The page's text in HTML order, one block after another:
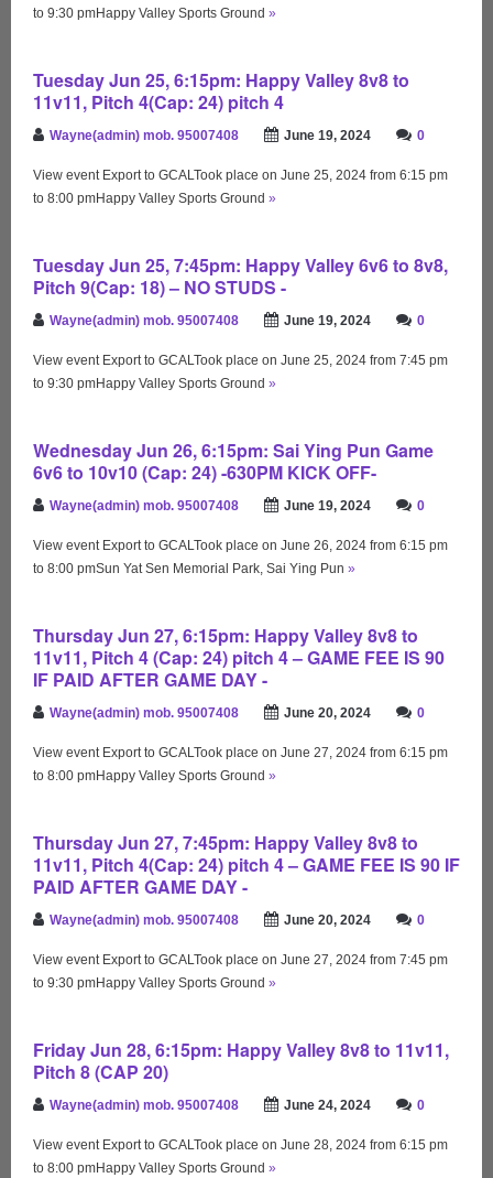
to 9:30 pmHappy Valley Sports Ground »
Tuesday Jun 25, 6:15pm: Happy Valley 8v8 to
11v11, Pitch 4(Cap: 24) pitch 4
Wayne(admin) mob. 95007408 June 19, 2024 0
View event Export to GCALTook place on June 25, 2024 from 6:15 pm
to 8:00 pmHappy Valley Sports Ground »
Tuesday Jun 25, 7:45pm: Happy Valley 6v6 to 8v8,
Pitch 9(Cap: 18) – NO STUDS -
Wayne(admin) mob. 95007408 June 19, 2024 0
View event Export to GCALTook place on June 25, 2024 from 7:45 pm
to 9:30 pmHappy Valley Sports Ground »
Wednesday Jun 26, 6:15pm: Sai Ying Pun Game
6v6 to 10v10 (Cap: 24) -630PM KICK OFF-
Wayne(admin) mob. 95007408 June 19, 2024 0
View event Export to GCALTook place on June 26, 2024 from 6:15 pm
to 8:00 pmSun Yat Sen Memorial Park, Sai Ying Pun »
Thursday Jun 27, 6:15pm: Happy Valley 8v8 to
11v11, Pitch 4 (Cap: 24) pitch 4 – GAME FEE IS 90
IF PAID AFTER GAME DAY -
Wayne(admin) mob. 95007408 June 20, 2024 0
View event Export to GCALTook place on June 27, 2024 from 6:15 pm
to 8:00 pmHappy Valley Sports Ground »
Thursday Jun 27, 7:45pm: Happy Valley 8v8 to
11v11, Pitch 4(Cap: 24) pitch 4 – GAME FEE IS 90 IF
PAID AFTER GAME DAY -
Wayne(admin) mob. 95007408 June 20, 2024 0
View event Export to GCALTook place on June 27, 2024 from 7:45 pm
to 9:30 pmHappy Valley Sports Ground »
Friday Jun 28, 6:15pm: Happy Valley 8v8 to 11v11,
Pitch 8 (CAP 20)
Wayne(admin) mob. 95007408 June 24, 2024 0
View event Export to GCALTook place on June 28, 2024 from 6:15 pm
to 8:00 pmHappy Valley Sports Ground »